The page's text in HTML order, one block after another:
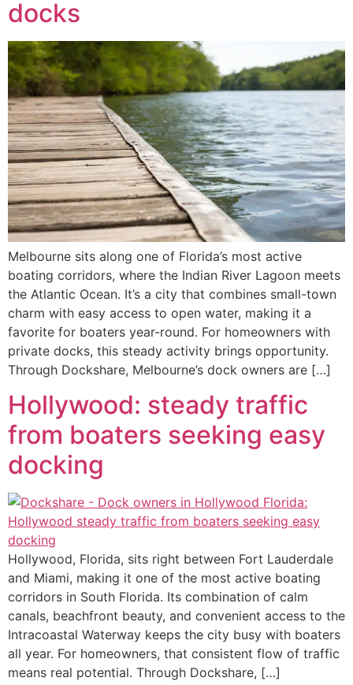
docks
Melbourne sits along one of Florida’s most active
boating corridors, where the Indian River Lagoon meets
the Atlantic Ocean. It’s a city that combines small-town
charm with easy access to open water, making it a
favorite for boaters year-round. For homeowners with
private docks, this steady activity brings opportunity.
Through Dockshare, Melbourne’s dock owners are […]
Hollywood: steady traffic
from boaters seeking easy
docking
Hollywood, Florida, sits right between Fort Lauderdale
and Miami, making it one of the most active boating
corridors in South Florida. Its combination of calm
canals, beachfront beauty, and convenient access to the
Intracoastal Waterway keeps the city busy with boaters
all year. For homeowners, that consistent flow of traffic
means real potential. Through Dockshare, […]